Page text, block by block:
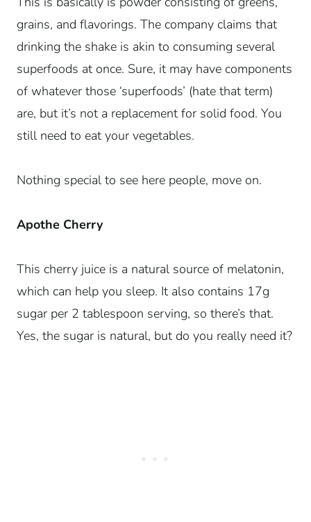
grains, and flavorings. The company claims that
drinking the shake is akin to consuming several
superfoods at once. Sure, it may have components
of whatever those ‘superfoods’ (hate that term)
are, but it’s not a replacement for solid food. You
still need to eat your vegetables.
Nothing special to see here people, move on.
Apothe Cherry
This cherry juice is a natural source of melatonin,
which can help you sleep. It also contains 17g
sugar per 2 tablespoon serving, so there’s that.
Yes, the sugar is natural, but do you really need it?